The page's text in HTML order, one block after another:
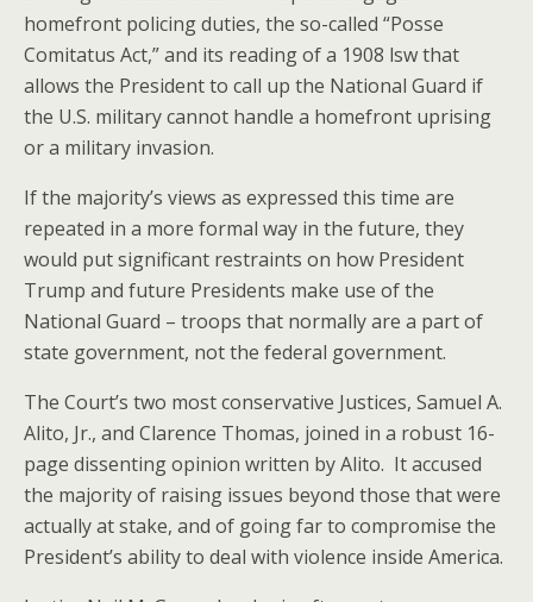
homefront policing duties, the so-called “Posse
Comitatus Act,” and its reading of a 1908 lsw that
allows the President to call up the National Guard if
the U.S. military cannot handle a homefront uprising
or a military invasion.
If the majority’s views as expressed this time are
repeated in a more formal way in the future, they
would put significant restraints on how President
Trump and future Presidents make use of the
National Guard – troops that normally are a part of
state government, not the federal government.
The Court’s two most conservative Justices, Samuel A.
Alito, Jr., and Clarence Thomas, joined in a robust 16-
page dissenting opinion written by Alito. It accused
the majority of raising issues beyond those that were
actually at stake, and of going far to compromise the
President’s ability to deal with violence inside America.